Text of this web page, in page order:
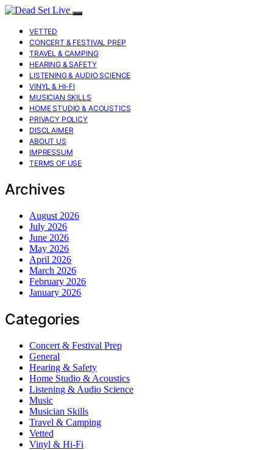
VETTED
CONCERT & FESTIVAL PREP
TRAVEL & CAMPING
HEARING & SAFETY
LISTENING & AUDIO SCIENCE
VINYL & HI-FI
MUSICIAN SKILLS
HOME STUDIO & ACOUSTICS
PRIVACY POLICY
DISCLAIMER
ABOUT US
IMPRESSUM
TERMS OF USE
Archives
August 2026
July 2026
June 2026
May 2026
April 2026
March 2026
February 2026
January 2026
Categories
Concert & Festival Prep
General
Hearing & Safety
Home Studio & Acoustics
Listening & Audio Science
Music
Musician Skills
Travel & Camping
Vetted
Vinyl & Hi-Fi